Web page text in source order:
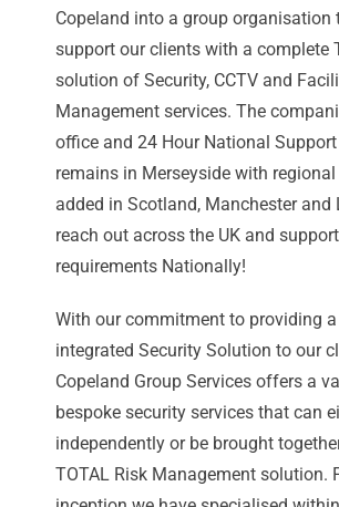
Copeland into a group organisation
support our clients with a complete
solution of Security, CCTV and
Management services. The
office and 24 Hour National
remains in Merseyside with
added in Scotland, Manchester and
reach out across the UK and
requirements Nationally!
With our commitment to providing
integrated Security Solution to our
Copeland Group Services offers a
bespoke security services that can
independently or be brought
TOTAL Risk Management solution.